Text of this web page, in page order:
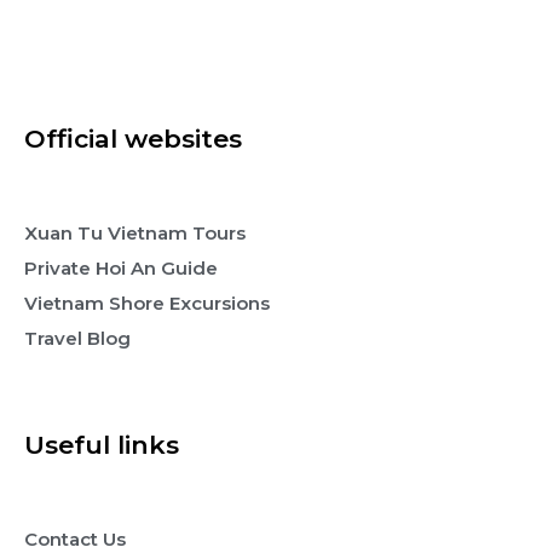
Official websites
Xuan Tu Vietnam Tours
Private Hoi An Guide
Vietnam Shore Excursions
Travel Blog
Useful links
Contact Us